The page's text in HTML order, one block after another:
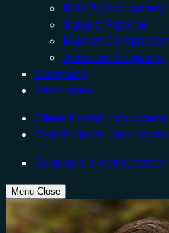
Rate & Occupancy
Supply Pipeline
Market
Account Targeting
Company
Resources
Client Portal (link
CarePrepare (link
Schedule a consultation
Menu Close